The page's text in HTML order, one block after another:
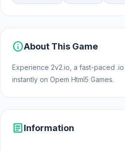
infoAbout This Game
Experience 2v2.io, a fast-paced
instantly on Opem Html5 Games.
articleInformation